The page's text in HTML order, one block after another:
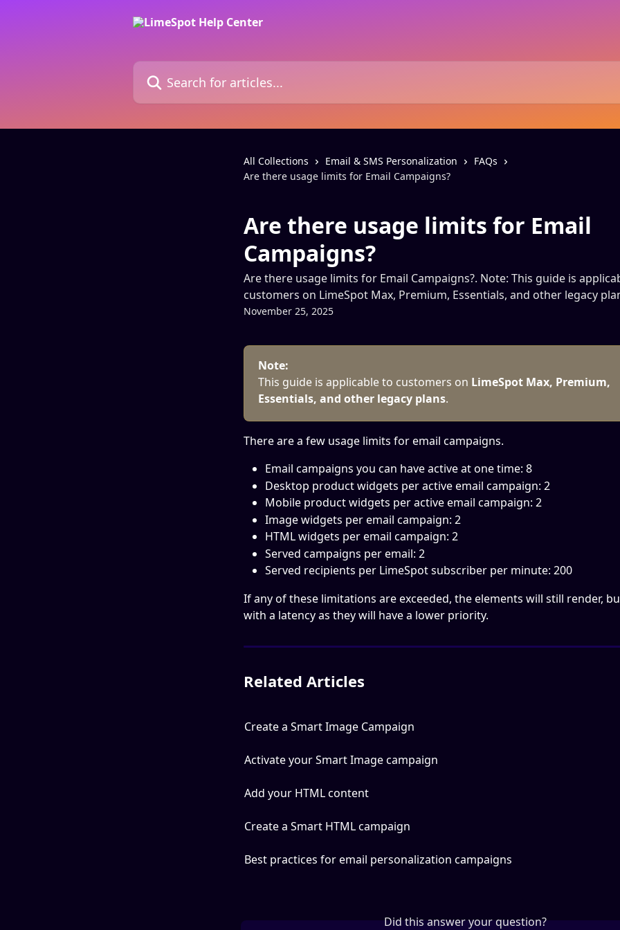
Search for articles...
All Collections Email & SMS Personalization
FAQs
Are there usage limits for Email Campaigns?
Are there usage limits for Email
Campaigns?
Are there usage limits for Email Campaigns?. Note: This guide is
customers on LimeSpot Max, Premium, Essentials, and other legacy
November 25, 2025
Note:
This guide is applicable to customers on LimeSpot Max, Premium,
Essentials, and other legacy plans.
There are a few usage limits for email campaigns.
Email campaigns you can have active at one time: 8
Desktop product widgets per active email campaign: 2
Mobile product widgets per active email campaign: 2
Image widgets per email campaign: 2
HTML widgets per email campaign: 2
Served campaigns per email: 2
Served recipients per LimeSpot subscriber per minute: 200
If any of these limitations are exceeded, the elements will still render,
with a latency as they will have a lower priority.
Related Articles
Create a Smart Image Campaign
Activate your Smart Image campaign
Add your HTML content
Create a Smart HTML campaign
Best practices for email personalization campaigns
Did this answer your question?